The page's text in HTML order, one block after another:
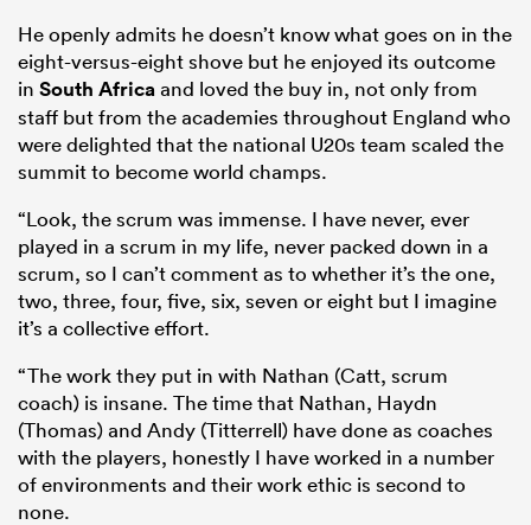
He openly admits he doesn’t know what goes on in the
eight-versus-eight shove but he enjoyed its outcome
in South Africaand loved the buy in, not only from
staff but from the academies throughout England who
were delighted that the national U20s team scaled the
summit to become world champs.
“Look, the scrum was immense. I have never, ever
played in a scrum in my life, never packed down in a
scrum, so I can’t comment as to whether it’s the one,
two, three, four, five, six, seven or eight but I imagine
it’s a collective effort.
“The work they put in with Nathan (Catt, scrum
coach) is insane. The time that Nathan, Haydn
(Thomas) and Andy (Titterrell) have done as coaches
with the players, honestly I have worked in a number
of environments and their work ethic is second to
none.